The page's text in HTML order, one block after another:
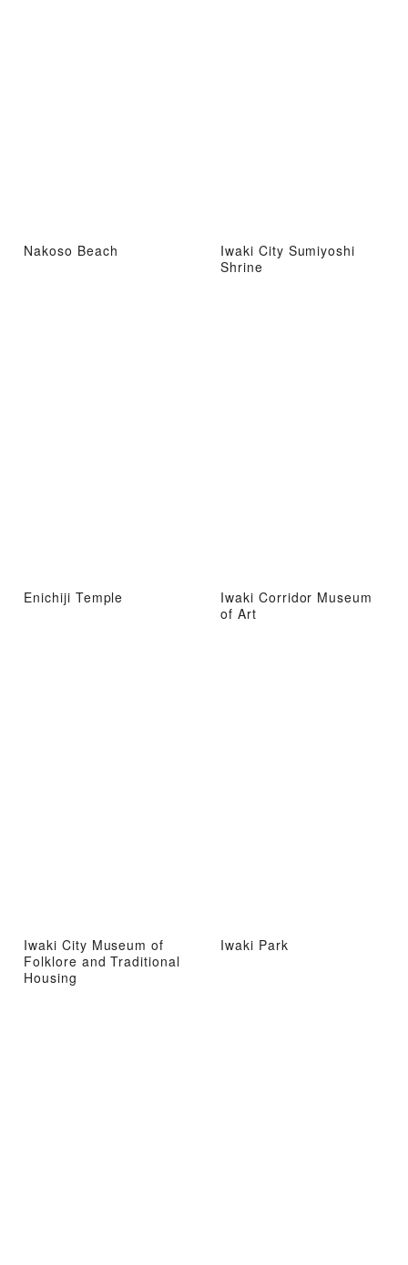
Nakoso Beach
Iwaki City Sumiyoshi
Shrine
Enichiji Temple
Iwaki Corridor Museum
of Art
Iwaki City Museum of
Folklore and Traditional
Housing
Iwaki Park